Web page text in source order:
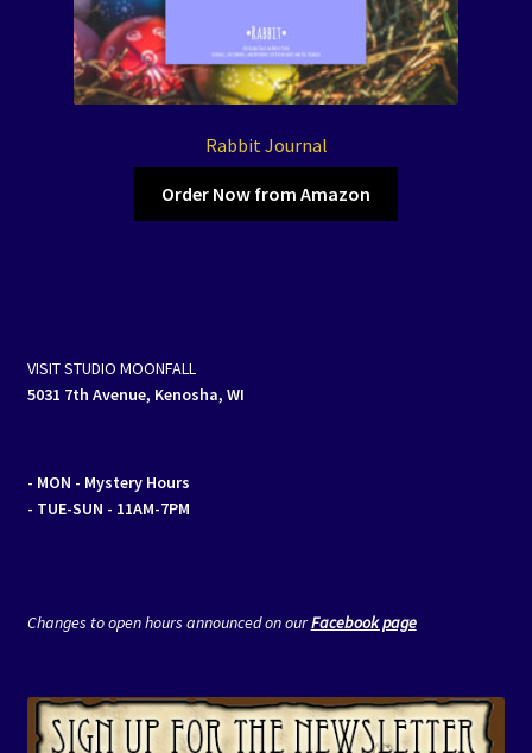
Rabbit Journal
Order Now from Amazon
VISIT STUDIO MOONFALL
5031 7th Avenue, Kenosha, WI
- MON - Mystery Hours
- TUE-SUN - 11AM-7PM
Changes to open hours announced on ourFacebook page